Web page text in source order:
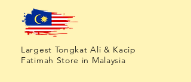
Largest Tongkat Ali & Kacip
Fatimah Store in Malaysia